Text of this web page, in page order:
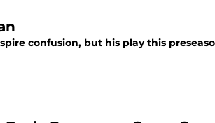
confusion, but his play this